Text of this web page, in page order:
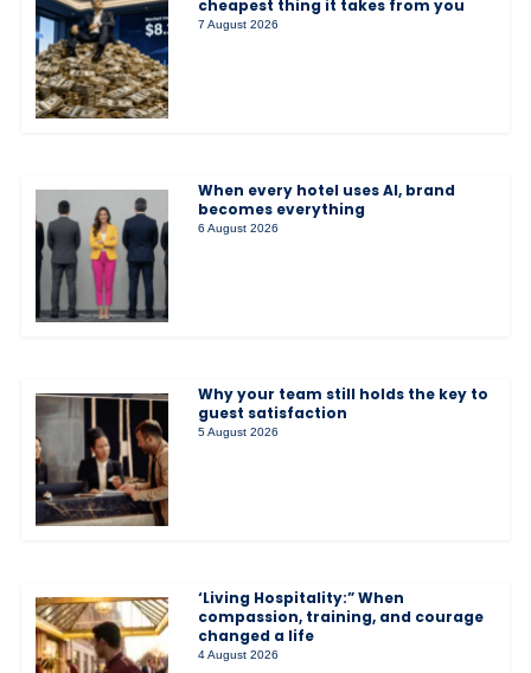
cheapest thing it takes from you
7 August 2026
When every hotel uses AI, brand
becomes everything
6 August 2026
Why your team still holds the key to
guest satisfaction
5 August 2026
‘Living Hospitality:” When
compassion, training, and courage
changed a life
4 August 2026